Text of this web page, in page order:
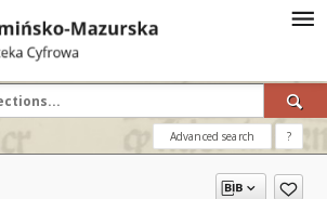
Advanced search ?